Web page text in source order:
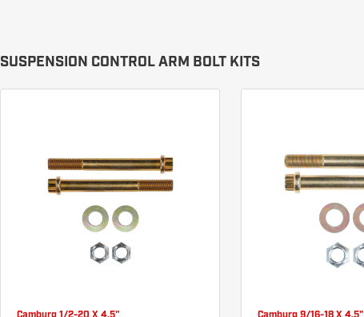
SUSPENSION CONTROL ARM BOLT KITS